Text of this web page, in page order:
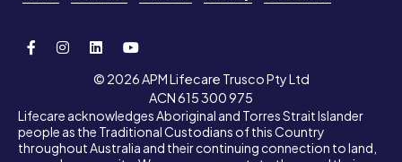
© 2026 APM Lifecare Trusco Pty Ltd
ACN 615 300 975
Lifecare acknowledges Aboriginal and Torres Strait Islander
people as the Traditional Custodians of this Country
throughout Australia and their continuing connection to land,